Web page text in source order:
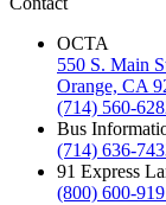
OCTA
550 S. Main
Orange, CA
(714) 560-
Bus
(714) 636-
91 Express
(800) 600-